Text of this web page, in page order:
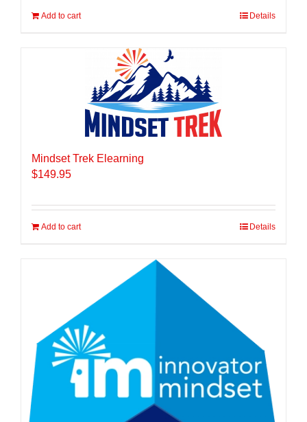
Add to cart Details
Mindset Trek Elearning
$149.95
Add to cart Details